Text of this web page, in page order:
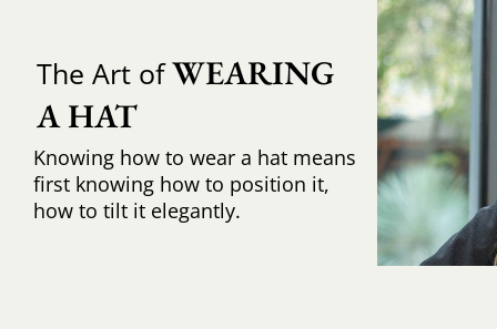
The Art ofWEARING
A HAT
Knowing how to wear a hat means
first knowing how to position it,
how to tilt it elegantly.